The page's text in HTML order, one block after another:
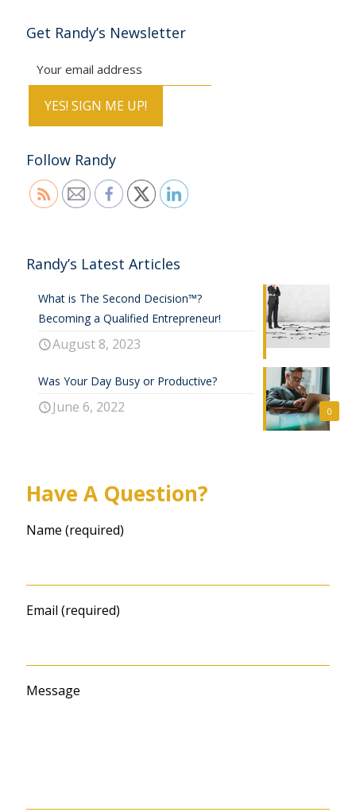
Get Randy’s Newsletter
Follow Randy
Randy’s Latest Articles
What is The Second Decision™?
Becoming a Qualified Entrepreneur!
August 8, 2023
0
Was Your Day Busy or Productive?
June 6, 2022
Have A Question?
Name (required)
Email (required)
Message